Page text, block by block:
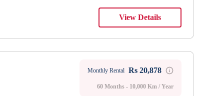
View Details
Monthly Rental Rs 20,878
60 Months - 10,000 Km / Year